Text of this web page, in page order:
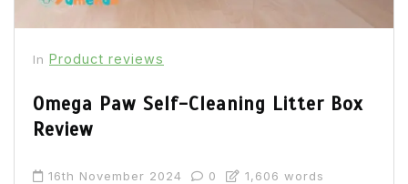
In Product reviews
Omega Paw Self-Cleaning Litter Box
Review
16th November 2024 0 1,606 words